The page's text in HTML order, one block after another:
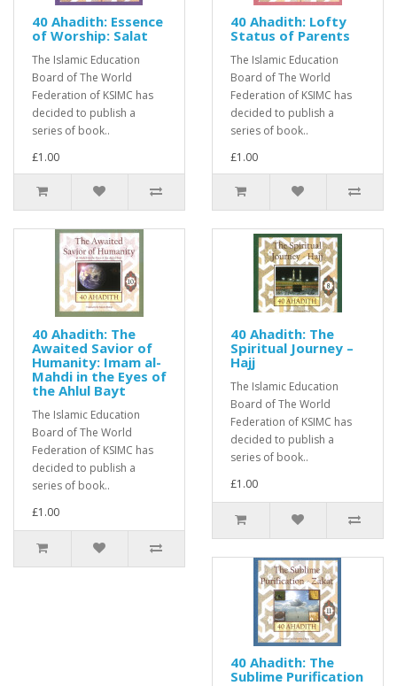
40 Ahadith: Essence
of Worship: Salat
The Islamic Education
Board of The World
Federation of KSIMC has
decided to publish a
series of book..
£1.00
40 Ahadith: Lofty
Status of Parents
The Islamic Education
Board of The World
Federation of KSIMC has
decided to publish a
series of book..
£1.00
40 Ahadith: The
Awaited Savior of
Humanity: Imam al-
Mahdi in the Eyes of
the Ahlul Bayt
The Islamic Education
Board of The World
Federation of KSIMC has
decided to publish a
series of book..
£1.00
40 Ahadith: The
Spiritual Journey –
Hajj
The Islamic Education
Board of The World
Federation of KSIMC has
decided to publish a
series of book..
£1.00
40 Ahadith: The
Sublime Purification